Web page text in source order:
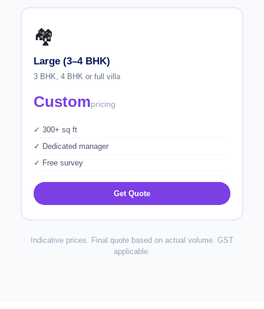
🏘️
Large (3–4 BHK)
3 BHK, 4 BHK or full villa
Custompricing
✓ 300+ sq ft
✓ Dedicated manager
✓ Free survey
Get Quote
Indicative prices. Final quote based on actual volume. GST
applicable.